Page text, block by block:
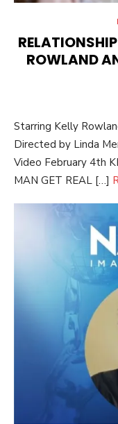
ROWLAND
Starring Kelly
Directed by Linda
Video February 4th
MAN GET REAL […]